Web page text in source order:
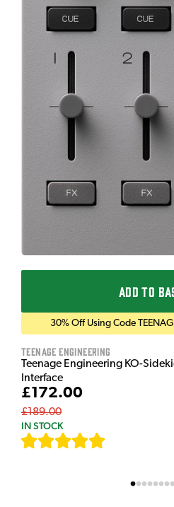
ADD TO
30% Off Using Code
Teenage Engineering
Teenage Engineering KO-
Interface
£172.00
£189.00
IN STOCK